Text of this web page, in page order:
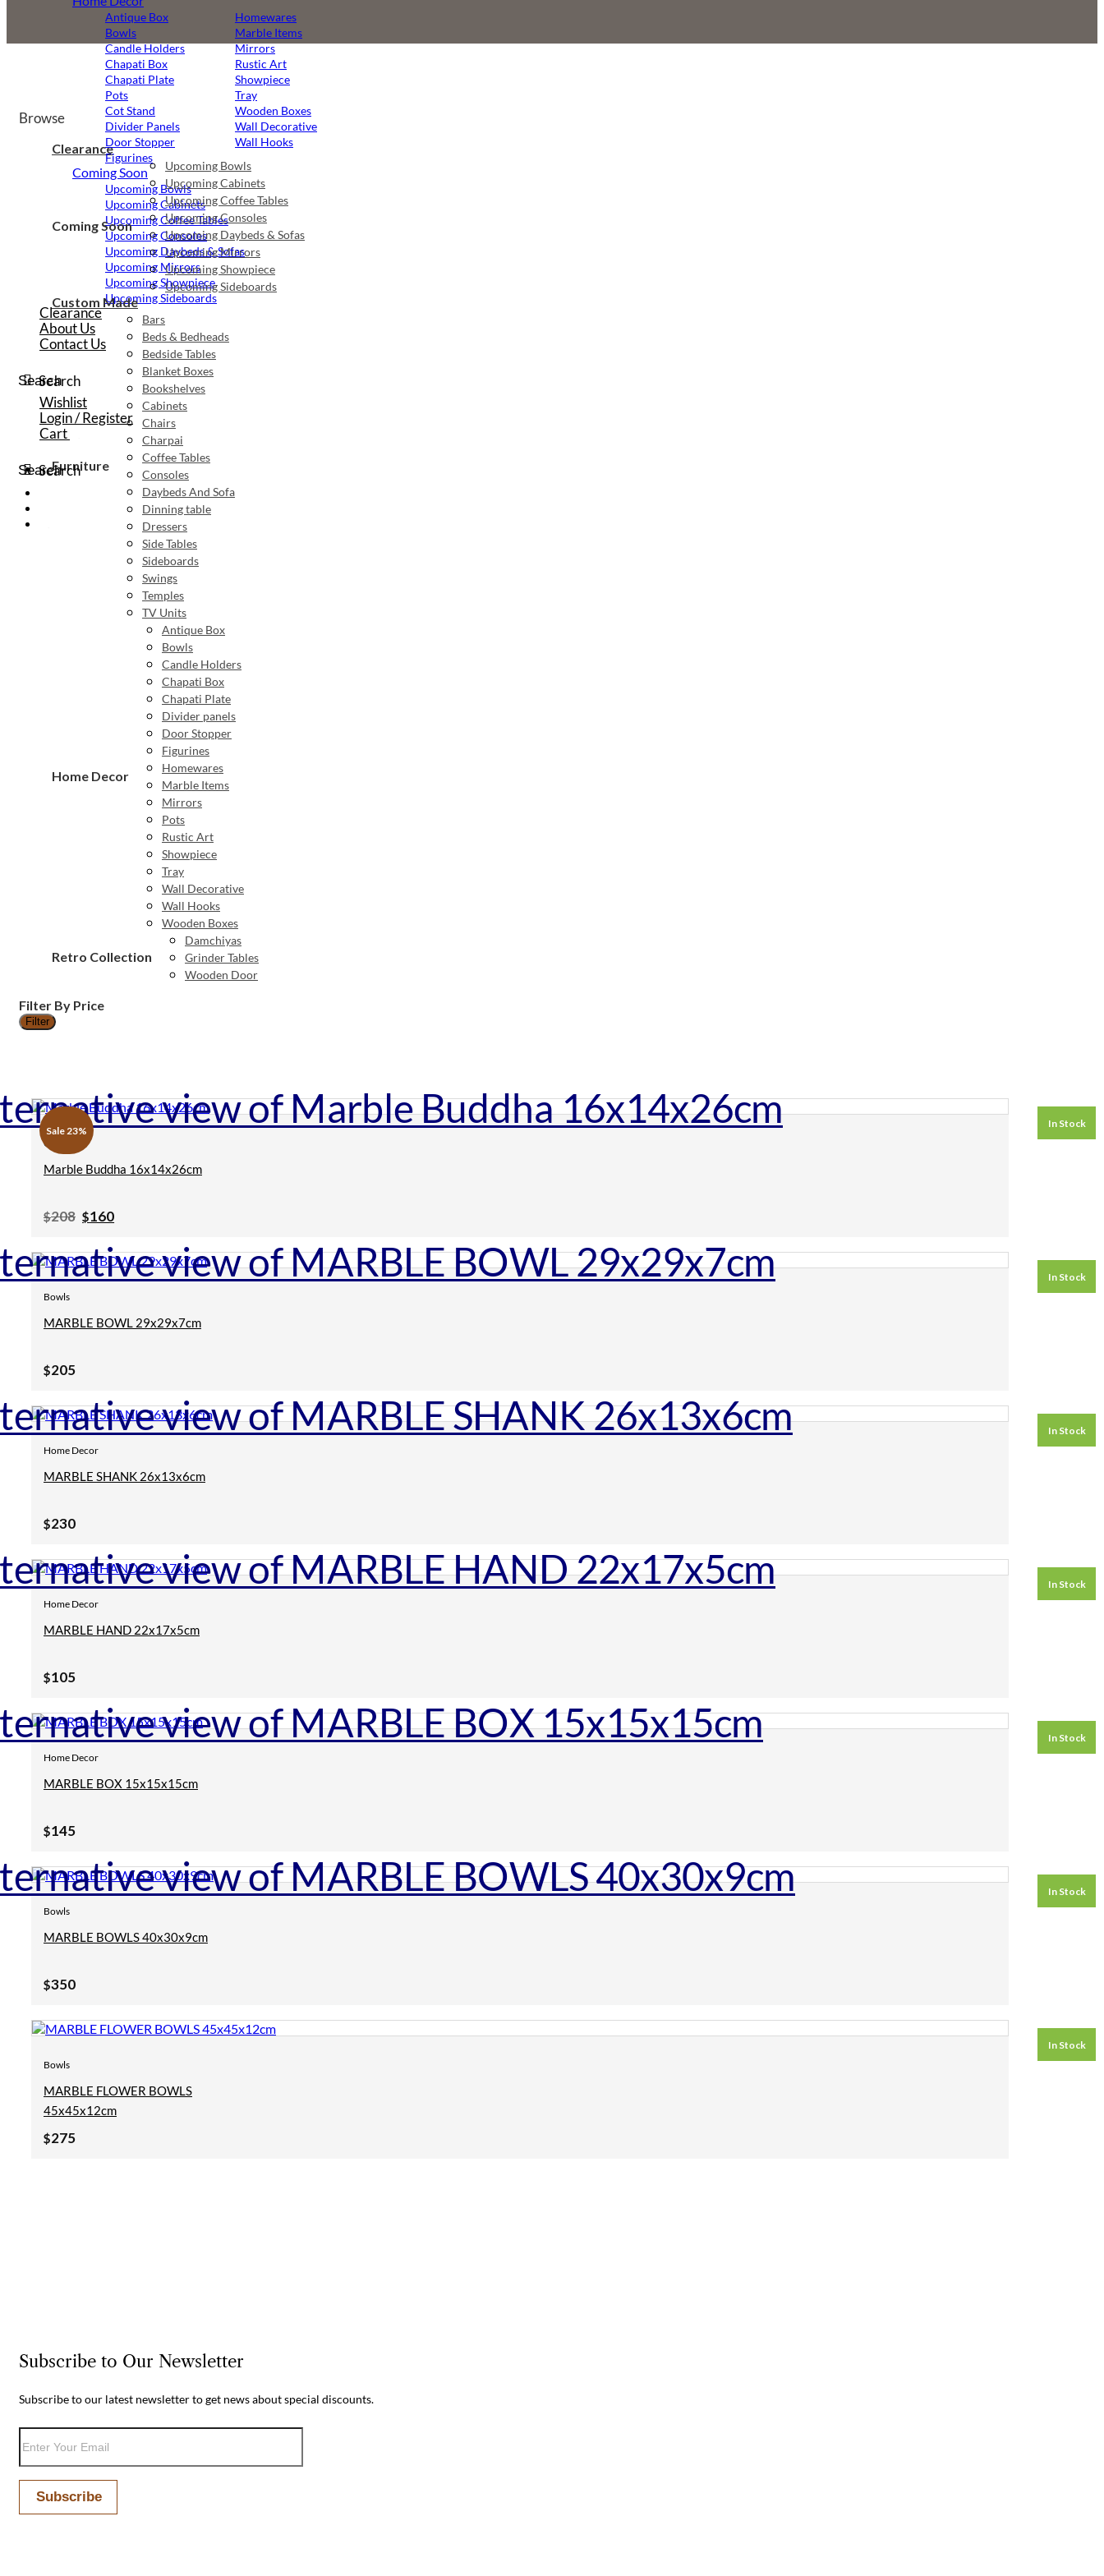
Antique Box
Bowls
Candle Holders
Chapati Box
Chapati Plate
Pots
Cot Stand
Divider Panels
Door Stopper
Figurines
Homewares
Marble Items
Mirrors
Rustic Art
Showpiece
Tray
Wooden Boxes
Wall Decorative
Wall Hooks
Coming Soon
Upcoming Bowls
Upcoming Cabinets
Upcoming Coffee Tables
Upcoming Consoles
Upcoming Daybeds & Sofas
Upcoming Mirrors
Upcoming Showpiece
Upcoming Sideboards
Clearance
About Us
Contact Us
Search
Search
Wishlist
Login / Register
Cart
Search
Search
Browse
Clearance
Coming Soon
Upcoming Bowls
Upcoming Cabinets
Upcoming Coffee Tables
Upcoming Consoles
Upcoming Daybeds & Sofas
Upcoming Mirrors
Upcoming Showpiece
Upcoming Sideboards
Custom Made
Furniture
Bars
Beds & Bedheads
Bedside Tables
Blanket Boxes
Bookshelves
Cabinets
Chairs
Charpai
Coffee Tables
Consoles
Daybeds And Sofa
Dinning table
Dressers
Side Tables
Sideboards
Swings
Temples
TV Units
Home Decor
Antique Box
Bowls
Candle Holders
Chapati Box
Chapati Plate
Divider panels
Door Stopper
Figurines
Homewares
Marble Items
Mirrors
Pots
Rustic Art
Showpiece
Tray
Wall Decorative
Wall Hooks
Wooden Boxes
Retro Collection
Damchiyas
Grinder Tables
Wooden Door
Filter By Price
Min
Max
Filter
Sale 23%
In Stock
Clearance
Marble Buddha 16x14x26cm
$208 Original
was:
$208.
$160Current
is:
$160.
In Stock
Bowls
MARBLE BOWL 29x29x7cm
$205
In Stock
Home Decor
MARBLE SHANK 26x13x6cm
$230
In Stock
Home Decor
MARBLE HAND 22x17x5cm
$105
In Stock
Home Decor
MARBLE BOX 15x15x15cm
$145
In Stock
Bowls
MARBLE BOWLS 40x30x9cm
$350
In Stock
Bowls
MARBLE FLOWER BOWLS
45x45x12cm
$275
Subscribe to Our Newsletter
Subscribe to our latest newsletter to get news about special discounts.